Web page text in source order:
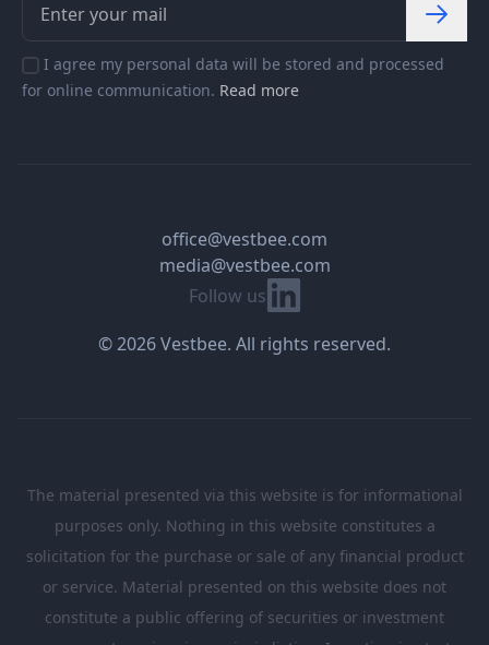
I agree my personal data will be stored and processed
for online communication. Read more
Follow us Linkedin
office@vestbee.com
media@vestbee.com
© 2026 Vestbee. All rights reserved.
The material presented via this website is for informational
purposes only. Nothing in this website constitutes a
solicitation for the purchase or sale of any financial product
or service. Material presented on this website does not
constitute a public offering of securities or investment